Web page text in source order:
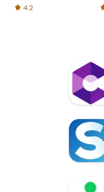
4.2